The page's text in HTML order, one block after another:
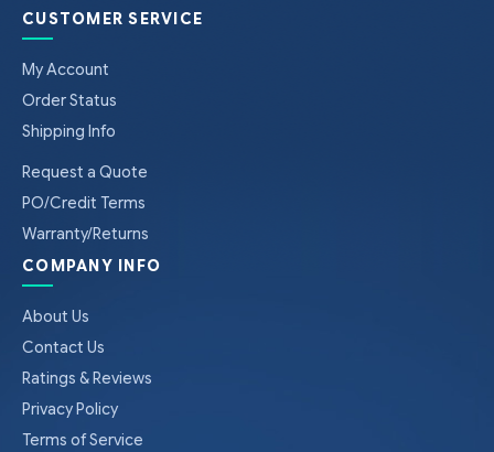
CUSTOMER SERVICE
My Account
Order Status
Shipping Info
Request a Quote
PO/Credit Terms
Warranty/Returns
COMPANY INFO
About Us
Contact Us
Ratings & Reviews
Privacy Policy
Terms of Service